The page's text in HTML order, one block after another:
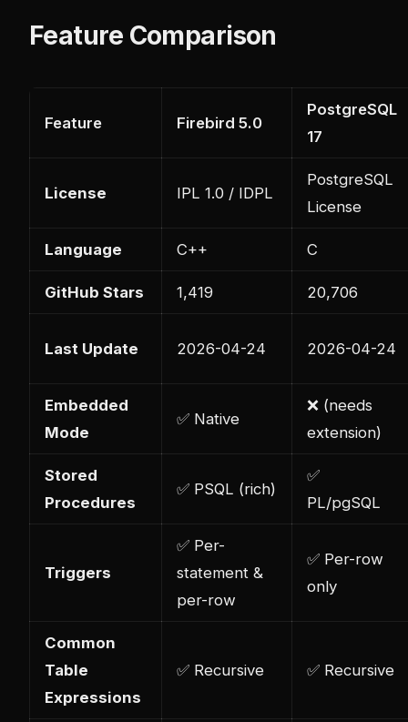
Feature Comparison
Feature Firebird 5.0
PostgreSQL
17
License IPL 1.0 / IDPL
PostgreSQL
License
Language C++ C
GitHub Stars 1,419 20,706
Last Update 2026-04-24 2026-04-24
Embedded
Mode
✅ Native
❌ (needs
extension)
Stored
Procedures
✅ PSQL (rich)
✅
PL/pgSQL
Triggers
✅ Per-
statement &
per-row
✅ Per-row
only
Common
Table
Expressions
✅ Recursive ✅ Recursive